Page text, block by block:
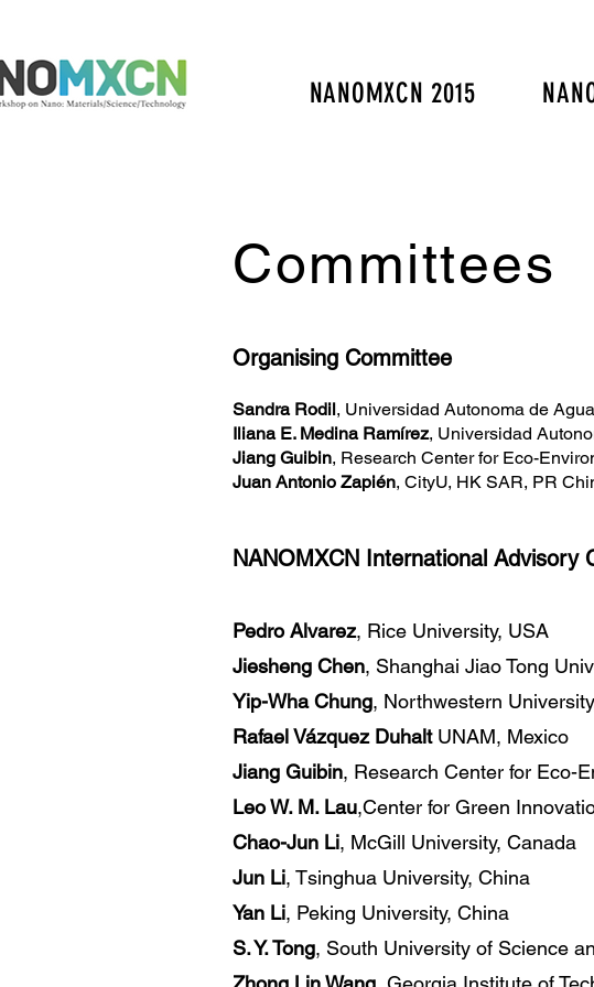
NANOMXCN 2015
Committees
Organising Committee
Sandra Rodil, Universidad Autonoma de
Iliana E. Medina Ramírez, Universidad
Jiang Guibin, Research Center for Eco-
Juan Antonio Zapién, CityU, HK SAR, PR
NANOMXCN International Advisory
Pedro Alvarez, Rice University, USA
Jiesheng Chen, Shanghai Jiao Tong
Yip-Wha Chung, Northwestern
Rafael Vázquez DuhaltUNAM, Mexico
Jiang Guibin, Research Center for Eco-
Leo W. M. Lau,Center for Green
Chao-Jun Li, McGill University, Canada
Jun Li, Tsinghua University, China
Yan Li, Peking University, China
S. Y. Tong, South University of Science